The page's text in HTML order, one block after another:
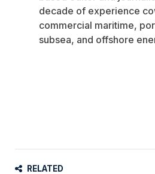
decade of experience
commercial maritime,
subsea, and offshore
RELATED